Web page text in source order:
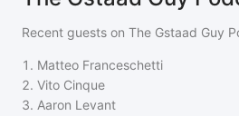
Recent guests on The Gstaad Guy
1 . Matteo Franceschetti
2. Vito Cinque
3. Aaron Levant